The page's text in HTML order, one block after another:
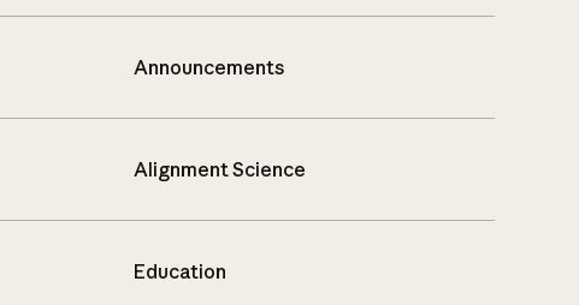
Announcements
Alignment Science
Education